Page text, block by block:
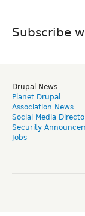
Subscribe
Drupal News
Planet Drupal
Association News
Social Media
Security
Jobs